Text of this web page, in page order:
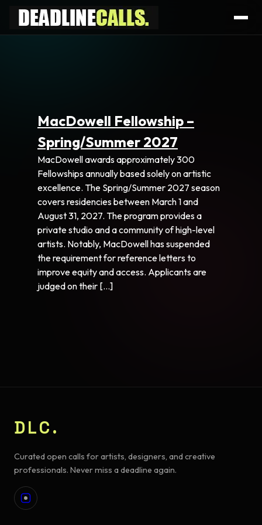
MacDowell Fellowship –
Spring/Summer 2027
MacDowell awards approximately 300
Fellowships annually based solely on artistic
excellence. The Spring/Summer 2027 season
covers residencies between March 1 and
August 31, 2027. The program provides a
private studio and a community of high-level
artists. Notably, MacDowell has suspended
the requirement for reference letters to
improve equity and access. Applicants are
judged on their […]
DLC.
Curated open calls for artists, designers, and creative
professionals. Never miss a deadline again.